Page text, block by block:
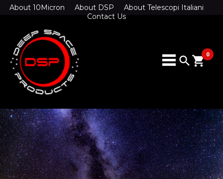
About 10Micron About DSP
About Telescopi Italiani
Contact Us
search 0
shopping_cart